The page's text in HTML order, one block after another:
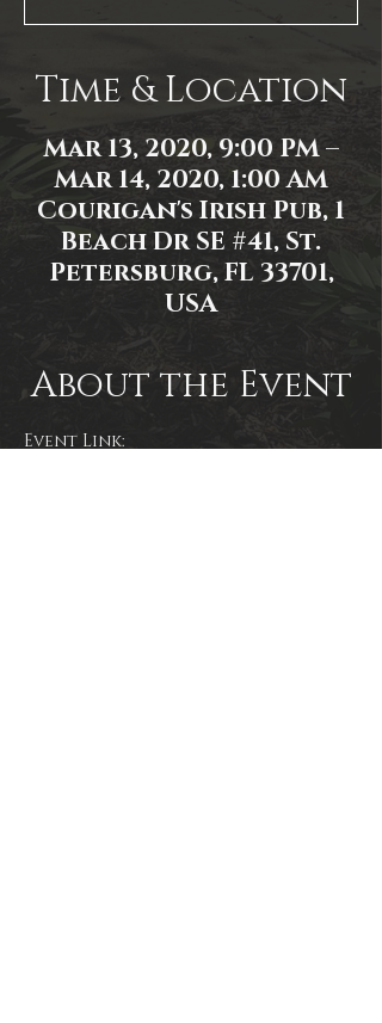
Time & Location
Mar 13, 2020, 9:00 PM –
Mar 14, 2020, 1:00 AM
Courigan's Irish Pub, 1
Beach Dr SE #41, St.
Petersburg, FL 33701,
USA
About the Event
Event Link: